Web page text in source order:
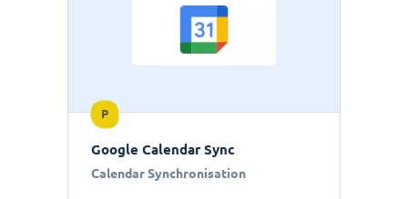
P
Google Calendar Sync
Calendar Synchronisation